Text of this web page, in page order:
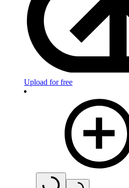
Upload for free